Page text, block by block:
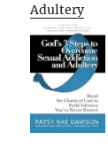
Adultery